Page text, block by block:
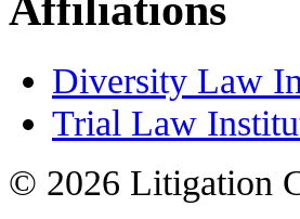
Diversity Law
Trial Law
© 2026 Litigation